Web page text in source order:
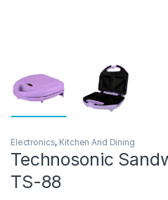
Electronics, Kitchen And Dining
Technosonic
TS-88